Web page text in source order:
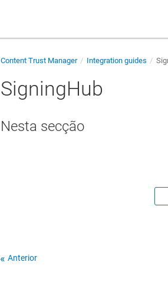
Content Trust Manager Integration guides
SigningHub
Nesta secção
Anterior